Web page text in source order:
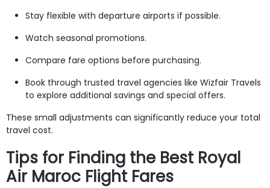
Stay flexible with departure airports if possible.
Watch seasonal promotions.
Compare fare options before purchasing.
Book through trusted travel agencies like Wizfair Travels
to explore additional savings and special offers.
These small adjustments can significantly reduce your total
travel cost.
Tips for Finding the Best Royal
Air Maroc Flight Fares